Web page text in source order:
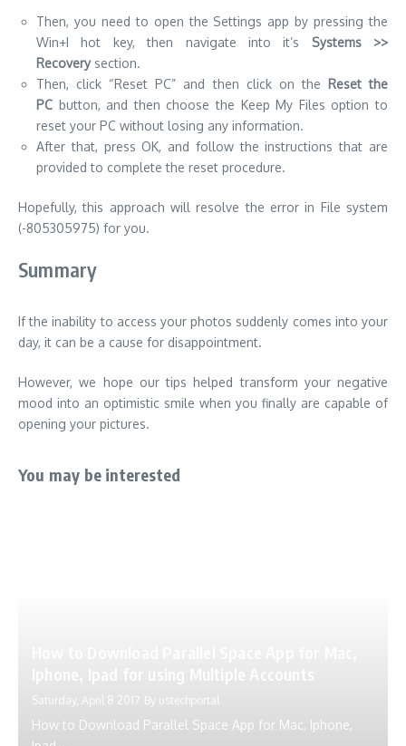
Then, you need to open the Settings app by pressing the
Win+I hot key, then navigate into it’s Systems >>
Recoverysection.
Then, click “Reset PC” and then click on the Reset the
PC button, and then choose the Keep My Files option to
reset your PC without losing any information.
After that, press OK, and follow the instructions that are
provided to complete the reset procedure.
Hopefully, this approach will resolve the error in File system
(-805305975) for you.
Summary
If the inability to access your photos suddenly comes into your
day, it can be a cause for disappointment.
However, we hope our tips helped transform your negative
mood into an optimistic smile when you finally are capable of
opening your pictures.
You may be interested
Saturday, April 8 2017 By ustechportal
How to Download Parallel Space App for Mac, Iphone,